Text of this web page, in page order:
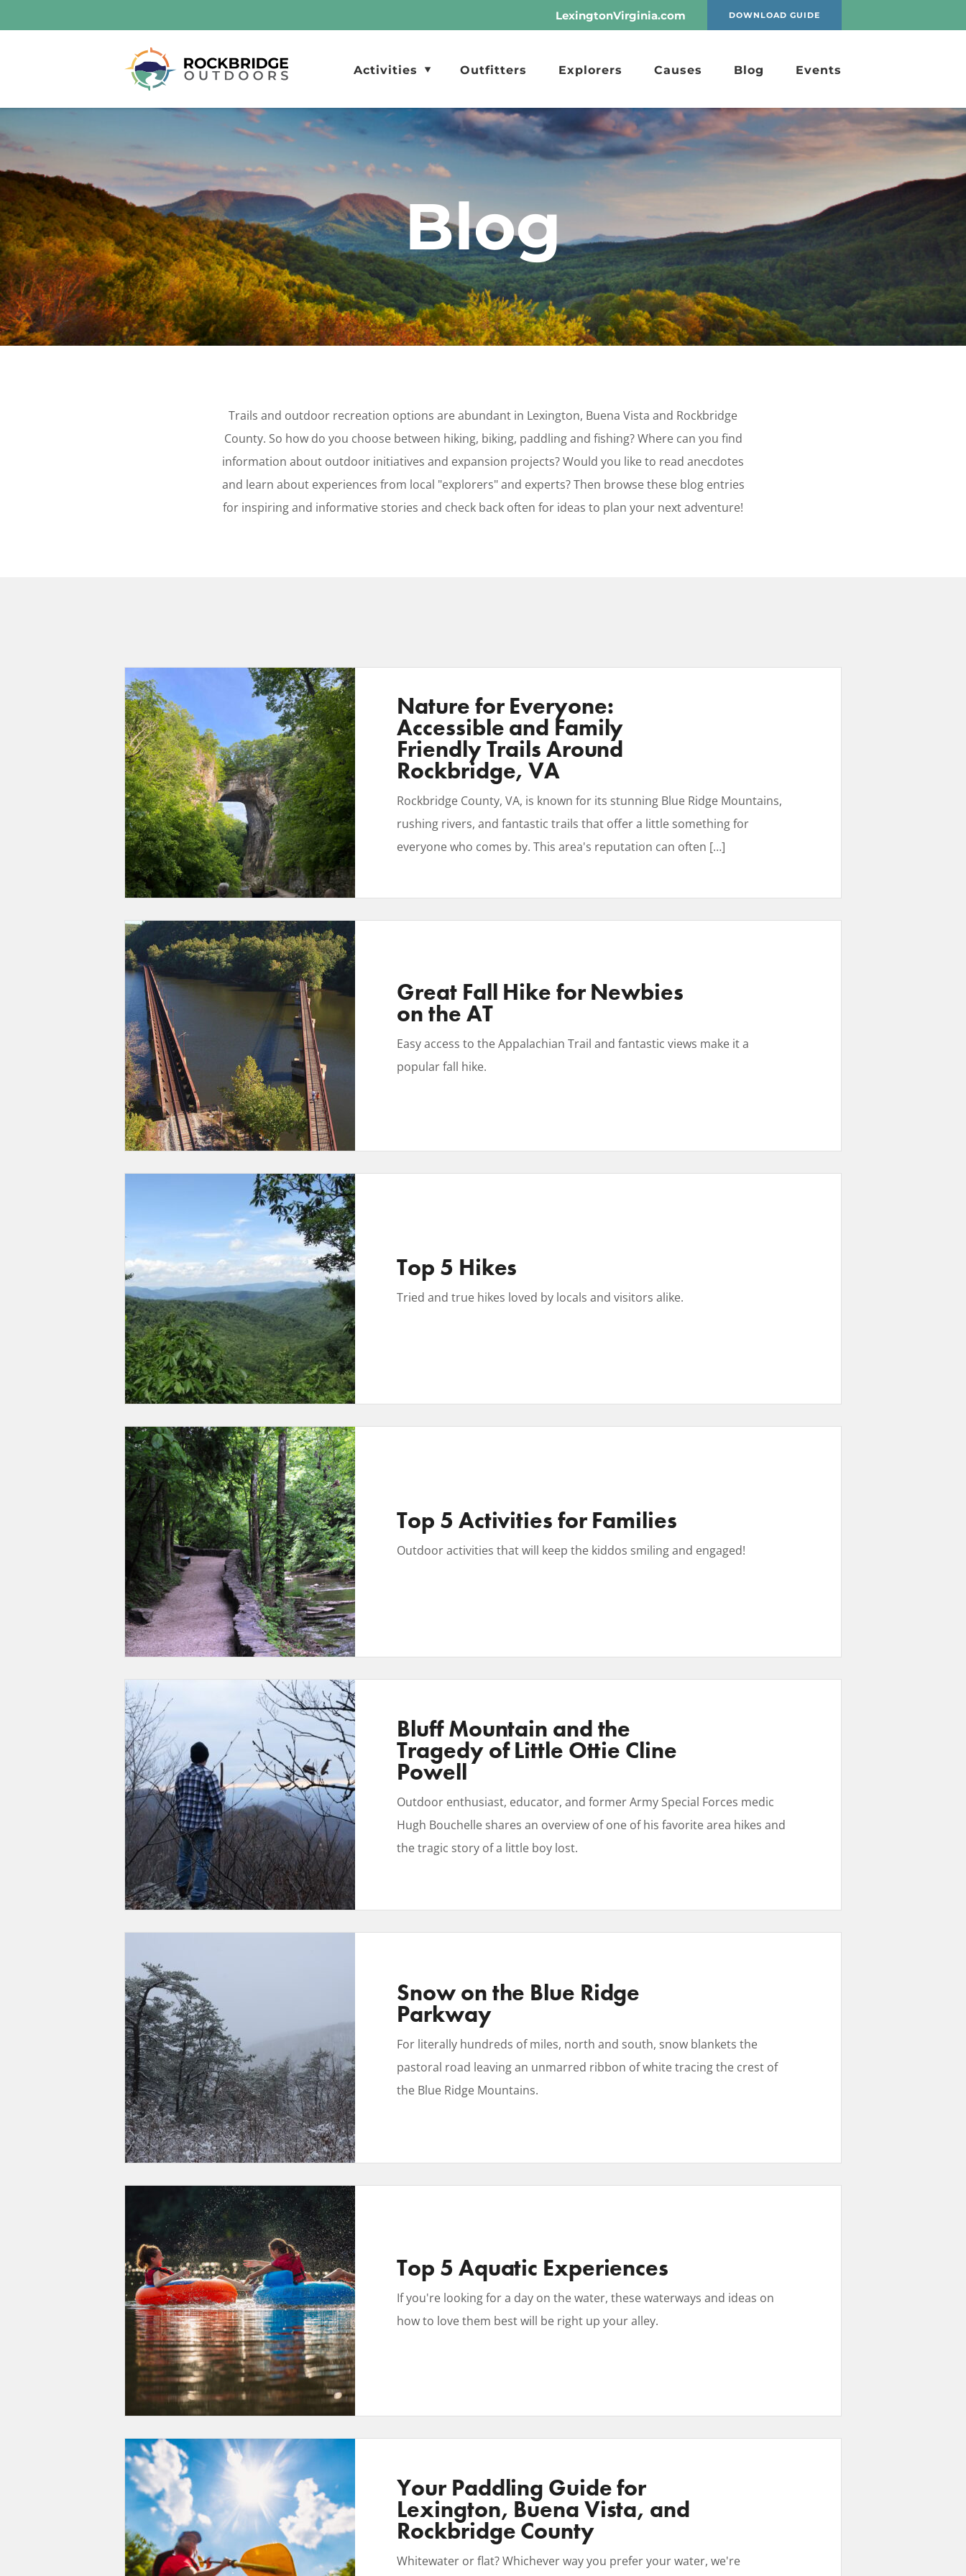
Tourism Development Logo
Activities Outfitters Explorers Causes Blog Events
LexingtonVirginia.com DOWNLOAD GUIDE
Blog
Trails and outdoor recreation options are abundant in Lexington, Buena Vista and Rockbridge
County. So how do you choose between hiking, biking, paddling and fishing? Where can you find
information about outdoor initiatives and expansion projects? Would you like to read anecdotes
and learn about experiences from local "explorers" and experts? Then browse these blog entries
for inspiring and informative stories and check back often for ideas to plan your next adventure!
Nature for Everyone:
Accessible and Family
Friendly Trails Around
Rockbridge, VA
Rockbridge County, VA, is known for its stunning Blue Ridge Mountains,
rushing rivers, and fantastic trails that offer a little something for
everyone who comes by. This area's reputation can often […]
Great Fall Hike for Newbies
on the AT
Easy access to the Appalachian Trail and fantastic views make it a
popular fall hike.
Top 5 Hikes
Tried and true hikes loved by locals and visitors alike. ​
Top 5 Activities for Families
Outdoor activities that will keep the kiddos smiling and engaged!
Bluff Mountain and the
Tragedy of Little Ottie Cline
Powell
Outdoor enthusiast, educator, and former Army Special Forces medic
Hugh Bouchelle shares an overview of one of his favorite area hikes and
the tragic story of a little boy lost.
Snow on the Blue Ridge
Parkway
For literally hundreds of miles, north and south, snow blankets the
pastoral road leaving an unmarred ribbon of white tracing the crest of
the Blue Ridge Mountains.
Top 5 Aquatic Experiences
If you're looking for a day on the water, these waterways and ideas on
how to love them best will be right up your alley.
Your Paddling Guide for
Lexington, Buena Vista, and
Rockbridge County
Whitewater or flat? Whichever way you prefer your water, we're